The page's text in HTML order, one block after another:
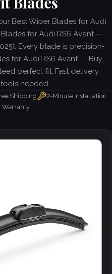
Best Wiper Blades for Audi
for Audi RS6 Avant —
Every blade is precision-
for Audi RS6 Avant — Buy
perfect fit. Fast delivery
needed.
Shipping
2-Minute Installation
Warranty